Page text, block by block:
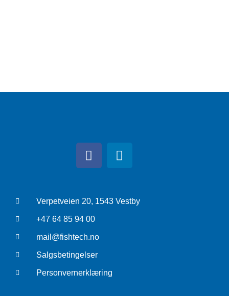
Verpetveien 20, 1543 Vestby
+47 64 85 94 00
mail@fishtech.no
Salgsbetingelser
Personvernerklæring